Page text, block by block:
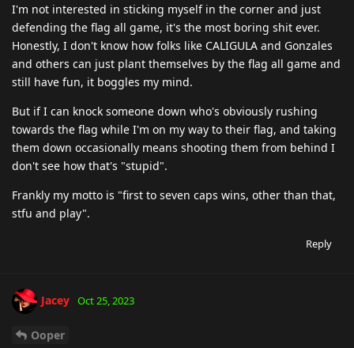
I'm not interested in sticking myself in the corner and just
defending the flag all game, it's the most boring shit ever.
Honestly, I don't know how folks like CALIGULA and Gonzales
and others can just plant themselves by the flag all game and
still have fun, it boggles my mind.
But if I can knock someone down who's obviously rushing
towards the flag while I'm on my way to their flag, and taking
them down occasionally means shooting them from behind I
don't see how that's "stupid".
Frankly my motto is "first to seven caps wins, other than that,
stfu and play".
Reply
Jacey Oct 25, 2023
Ooper